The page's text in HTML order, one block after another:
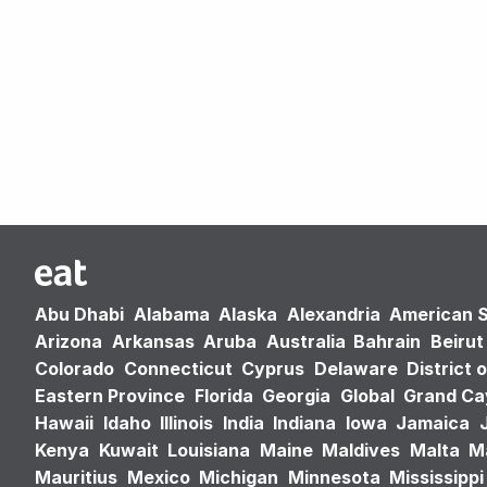
Abu Dhabi Alabama Alaska Alexandria American
Arizona Arkansas Aruba Australia Bahrain Beirut
Colorado Connecticut Cyprus Delaware District
Eastern Province Florida Georgia Global Grand
Hawaii Idaho Illinois India Indiana Iowa Jamaica
Kenya Kuwait Louisiana Maine Maldives Malta
Mauritius Mexico Michigan Minnesota Mississippi